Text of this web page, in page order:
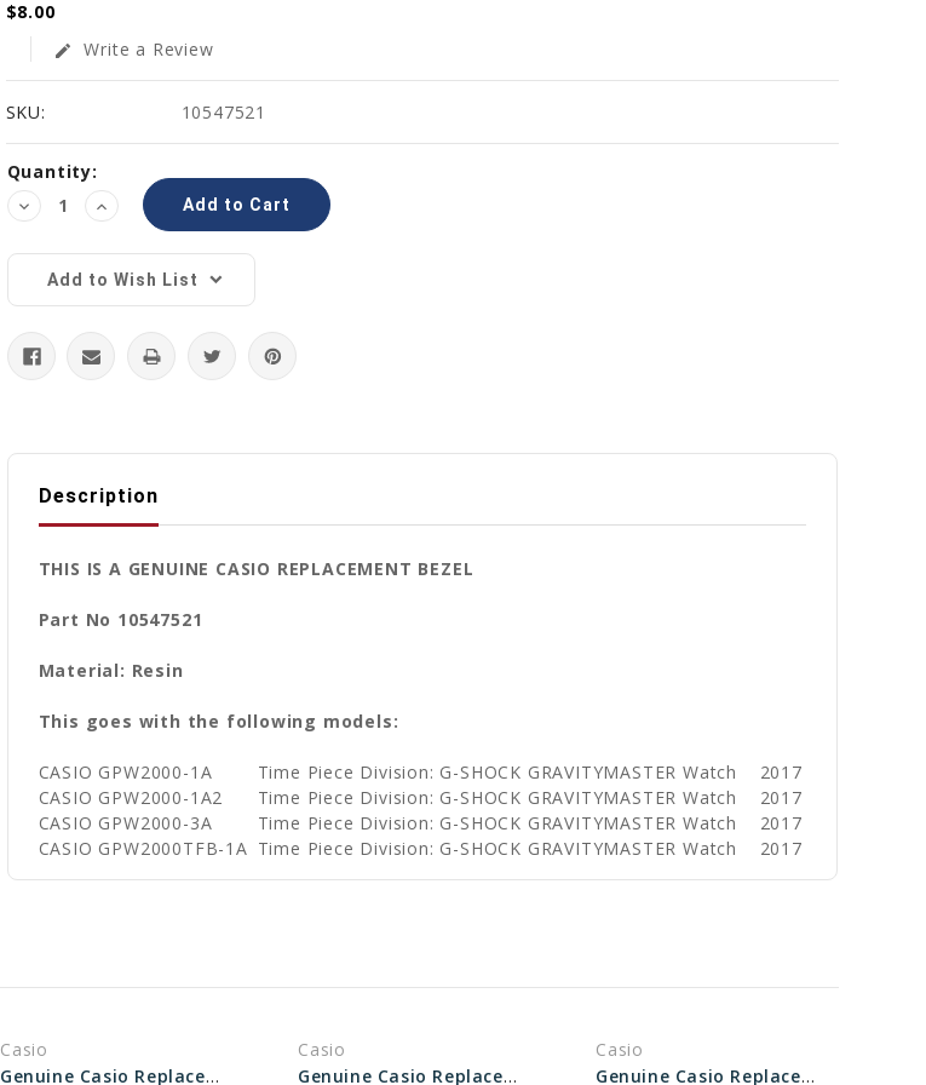
$8.00
edit Write a Review
SKU: 10547521
Current
Stock:
Quantity:
Decrease
Quantity:
Increase
Quantity:
Add to Wish List
Description
THIS IS A GENUINE CASIO REPLACEMENT BEZEL
Part No 10547521
Material: Resin
This goes with the following models:
CASIO GPW2000-1A Time Piece Division: G-SHOCK GRAVITYMASTER Watch
2017
CASIO GPW2000-1A2
Time Piece Division: G-SHOCK GRAVITYMASTER Watch
2017
CASIO GPW2000-3A
Time Piece Division: G-SHOCK GRAVITYMASTER Watch
2017
CASIO GPW2000TFB-1A Time Piece Division: G-SHOCK GRAVITYMASTER Watch 2017
Casio
Genuine Casio Replacement Bezel 10451902
Casio
Genuine Casio Replacement Bezel 10309157
Casio
Genuine Casio Replacement Bezel 10603478